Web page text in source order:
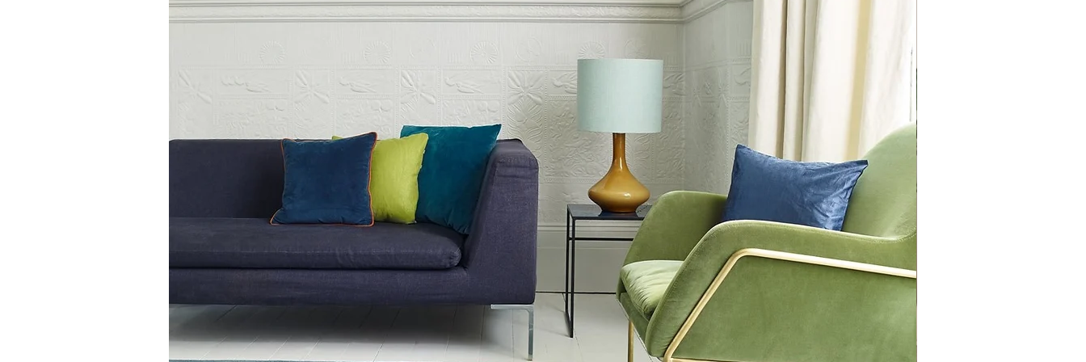
touch of understated elegance into your living environment.
Available in Runner Rug size: 66cm x 230cm
Also Available in 5 other rectangular rug sizes below, click
here to shop matchingSloan Modern Geometric Flatweave
Rug in Silver rugs.
100 x 150cm
120 x 170cm
160 x 230cm
200 x 300cm